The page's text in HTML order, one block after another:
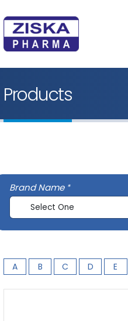
Products
Brand Name
A B C D E